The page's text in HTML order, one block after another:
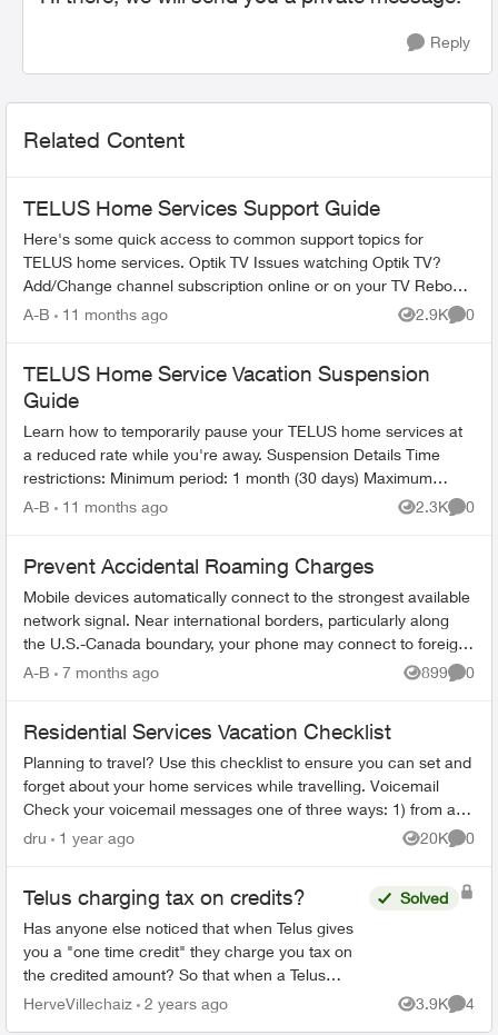
Reply
Related Content
TELUS Home Services Support Guide
Here's some quick access to common support topics for
TELUS home services. Optik TV Issues watching Optik TV?
Add/Change channel subscription online or on your TV Reboot
your PVR / STB Op...
A-B 11 months ago 2.9K
Views
0
TELUS Home Service Vacation Suspension
Guide
Learn how to temporarily pause your TELUS home services at
a reduced rate while you're away. Suspension Details Time
restrictions: Minimum period: 1 month (30 days) Maximum
period: 6 mont...
A-B 11 months ago 2.3K
Views
0
Prevent Accidental Roaming Charges
Mobile devices automatically connect to the strongest available
network signal. Near international borders, particularly along
the U.S.-Canada boundary, your phone may connect to foreign
towers and t...
A-B 7 months ago 899
Views
0
Residential Services Vacation Checklist
Planning to travel? Use this checklist to ensure you can set and
forget about your home services while travelling. Voicemail
Check your voicemail messages one of three ways: 1) from any
phone ...
dru 1 year ago 20K
Views
0
Telus charging tax on credits?
Has anyone else noticed that when Telus gives
you a "one time credit" they charge you tax on
the credited amount? So that when a Telus
agent promises you a $100 credit their billing
Solved
HerveVillechaiz 2 years ago 3.9K
Views
4